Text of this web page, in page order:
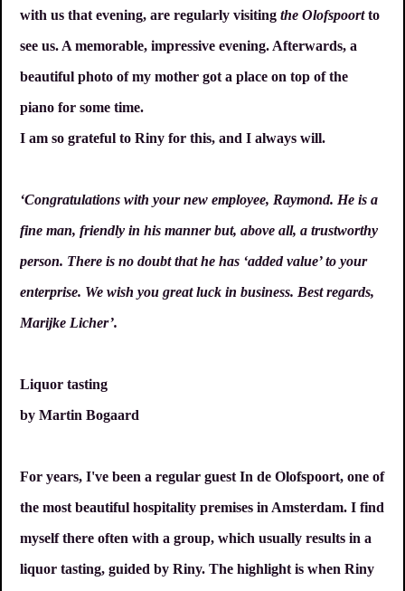
with us that evening, are regularly visiting the Olofspoortto
see us. A memorable, impressive evening. Afterwards, a
beautiful photo of my mother got a place on top of the
piano for some time.
I am so grateful to Riny for this, and I always will.
‘Congratulations with your new employee, Raymond. He is a
fine man, friendly in his manner but, above all, a trustworthy
person. There is no doubt that he has ‘added value’ to your
enterprise. We wish you great luck in business. Best regards,
Marijke Licher’.
Liquor tasting
by Martin Bogaard
For years, I've been a regular guest In de Olofspoort, one of
the most beautiful hospitality premises in Amsterdam. I find
myself there often with a group, which usually results in a
liquor tasting, guided by Riny. The highlight is when Riny